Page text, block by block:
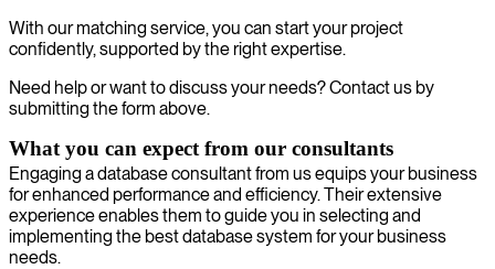
With our matching service, you can start your project
confidently, supported by the right expertise.
Need help or want to discuss your needs? Contact us by
submitting the form above.
What you can expect from our consultants
Engaging a database consultant from us equips your business
for enhanced performance and efficiency. Their extensive
experience enables them to guide you in selecting and
implementing the best database system for your business
needs.